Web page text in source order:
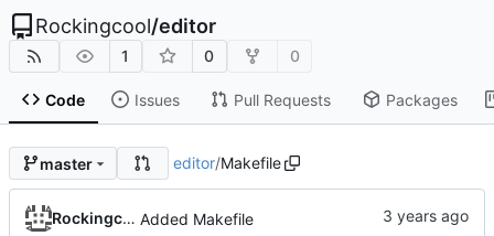
Rockingcool/editor
1 0 0
Code Issues Pull Requests Packages
master editor/Makefile
Rockingcool Added Makefile